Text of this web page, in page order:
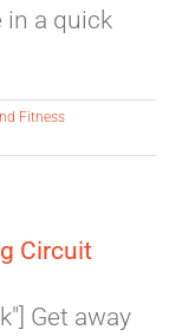
in a quick
Fitness
Circuit
Get away